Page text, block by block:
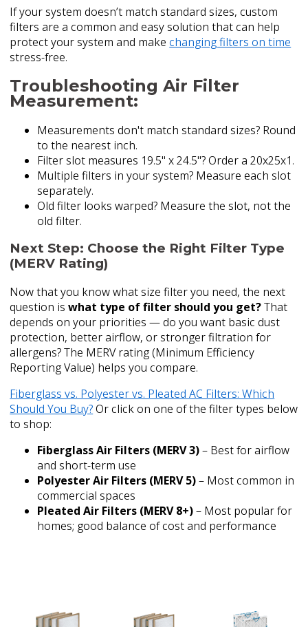
If your system doesn’t match standard sizes, custom
filters are a common and easy solution that can help
protect your system and makechanging filters on time
stress-free.
Troubleshooting Air Filter
Measurement:
Measurements don't match standard sizes? Round
to the nearest inch.
Filter slot measures 19.5" x 24.5"? Order a 20x25x1.
Multiple filters in your system? Measure each slot
separately.
Old filter looks warped? Measure the slot, not the
old filter.
Next Step: Choose the Right Filter Type
(MERV Rating)
Now that you know what size filter you need, the next
question iswhat type of filter should you get?That
depends on your priorities — do you want basic dust
protection, better airflow, or stronger filtration for
allergens? The MERV rating (Minimum Efficiency
Reporting Value) helps you compare.
Fiberglass vs. Polyester vs. Pleated AC Filters: Which
Should You Buy?Or click on one of the filter types below
to shop:
Fiberglass Air Filters (MERV 3)– Best for airflow
and short-term use
Polyester Air Filters (MERV 5)– Most common in
commercial spaces
Pleated Air Filters (MERV 8+)– Most popular for
homes; good balance of cost and performance